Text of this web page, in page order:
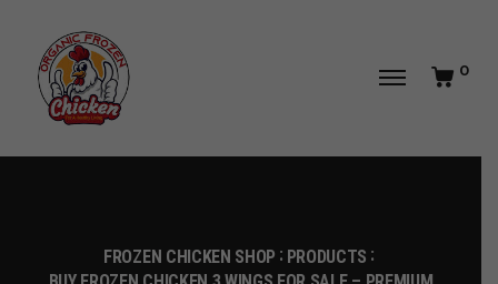
0
FROZEN CHICKEN SHOP
PRODUCTS